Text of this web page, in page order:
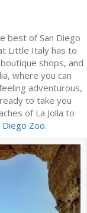
best of San Diego
Little Italy has to
shops, and
where you can
adventurous,
to take you
of La Jolla to
Diego Zoo.